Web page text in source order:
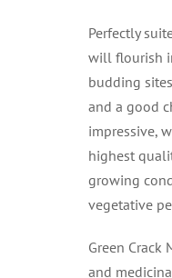
Perfectly
will flourish
budding
and a good
impressive,
highest
growing
vegetative
Green
and